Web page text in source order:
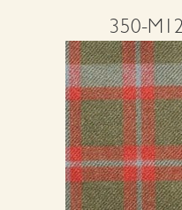
350-